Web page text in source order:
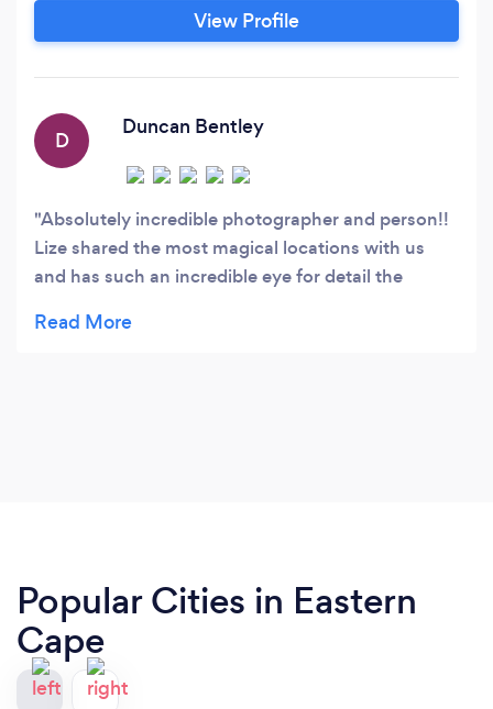
View Profile
D
Duncan Bentley
Absolutely incredible photographer and person!!
Lize shared the most magical locations with us
and has such an incredible eye for detail the
her enough not just for her absolute
Popular Cities in Eastern
Cape